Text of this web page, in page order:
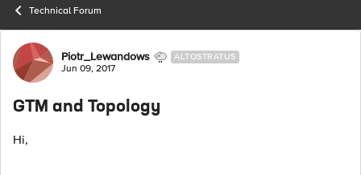
Technical Forum
Forum Discussion
Piotr_Lewandows ALTOSTRATUS
Jun 09, 2017
GTM and Topology
Hi,